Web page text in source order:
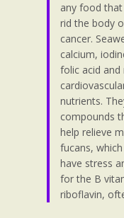
any food
rid the body
cancer.
calcium,
folic acid
nutrients.
compounds
help relieve
fucans,
have stress
for the B
riboflavin,